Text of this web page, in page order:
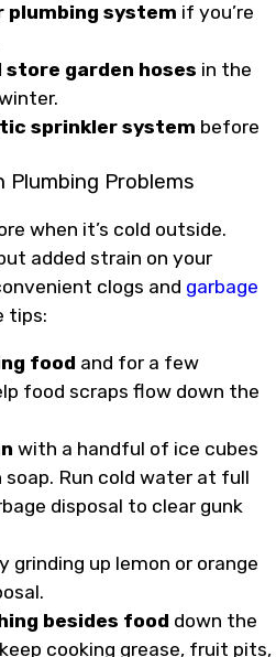
plumbing system if you’re
store garden hoses in the
sprinkler system before
Plumbing Problems
when it’s cold outside.
added strain on your
clogs and garbage
tips:
food and for a few
food scraps flow down the
with a handful of ice cubes
Run cold water at full
disposal to clear gunk
grinding up lemon or orange
besides food down the
cooking grease, fruit pits,